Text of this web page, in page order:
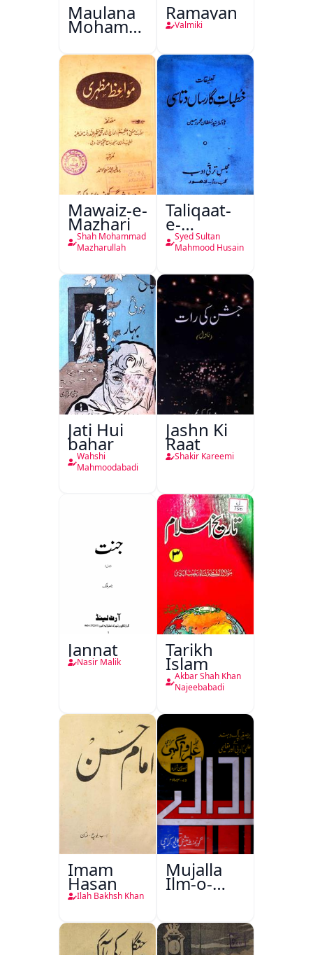
Maulana
Mohammad
Ali Ek
Mutala
Ramayan
Valmiki
Mawaiz-e-
Mazhari
Shah Mohammad
Mazharullah
Taliqaat-
e-
Khutbat-
e-Garcin
Syed Sultan
Mahmood Husain
Jati Hui
bahar
Wahshi
Mahmoodabadi
Jashn Ki
Raat
Shakir Kareemi
Jannat
Nasir Malik
Tarikh
Islam
Akbar Shah Khan
Najeebabadi
Imam
Hasan
Ilah Bakhsh Khan
Mujalla
Ilm-o-
Aagahi